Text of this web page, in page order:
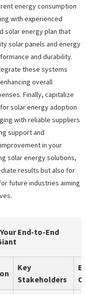
energy consumption
with experienced
solar energy plan that
solar panels and energy
and durability.
these systems
overall
Finally, capitalize
solar energy adoption
with reliable suppliers
support and
in your
solar energy solutions,
results but also for
future industries aiming
End-to-End
Key
Stakeholders